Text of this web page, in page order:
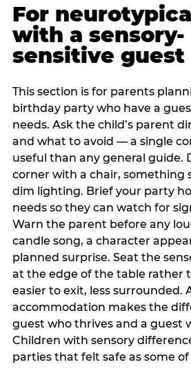
For
with a sensory-
sensitive guest
This section is for parents
birthday party who have a
needs. Ask the child’s parent
and what to avoid — a single
useful than any general guide.
corner with a chair, something
dim lighting. Brief your party
needs so they can watch for
Warn the parent before any
candle song, a character
planned surprise. Seat the
at the edge of the table rather
easier to exit, less surrounded.
accommodation makes the
guest who thrives and a guest
Children with sensory
parties that felt safe as some